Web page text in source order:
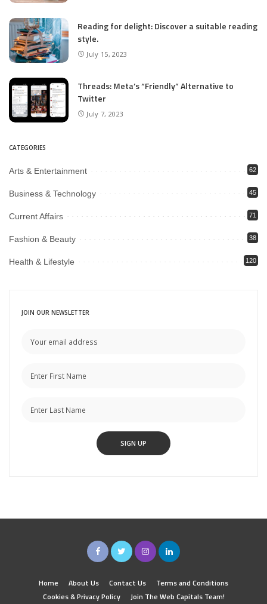
Reading for delight: Discover a suitable reading
style.
July 15, 2023
Threads: Meta’s “Friendly” Alternative to
Twitter
July 7, 2023
CATEGORIES
Arts & Entertainment 62
Business & Technology 45
Current Affairs 71
Fashion & Beauty 38
Health & Lifestyle 120
JOIN OUR NEWSLETTER
Home About Us Contact Us
Terms and Conditions
Cookies & Privacy Policy
Join The Web Capitals Team!